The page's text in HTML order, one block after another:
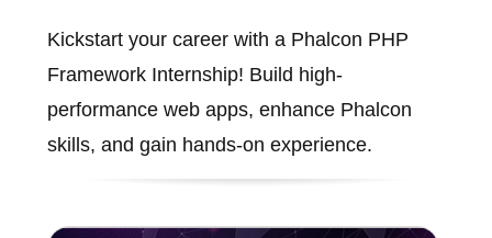
Kickstart your career with a Phalcon PHP
Framework Internship! Build high-
performance web apps, enhance Phalcon
skills, and gain hands-on experience.